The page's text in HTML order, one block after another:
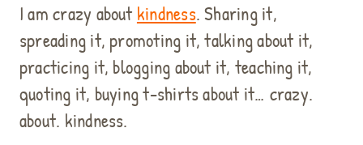
I am crazy about kindness. Sharing it,
spreading it, promoting it, talking about it,
practicing it, blogging about it, teaching it,
quoting it, buying t-shirts about it… crazy.
about. kindness.